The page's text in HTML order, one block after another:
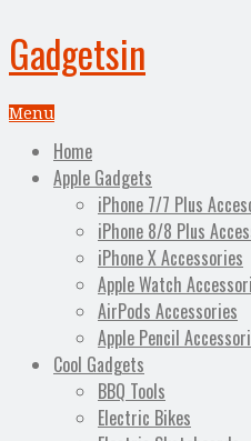
Gadgetsin
Menu
Home
Apple Gadgets
iPhone 7/7 Plus
iPhone 8/8 Plus
iPhone X Accessories
Apple Watch
AirPods Accessories
Apple Pencil
Cool Gadgets
BBQ Tools
Electric Bikes